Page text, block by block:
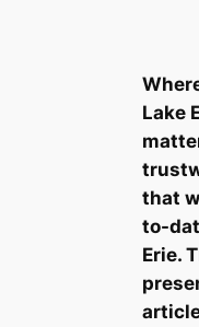
Lake
that
to-
Erie.